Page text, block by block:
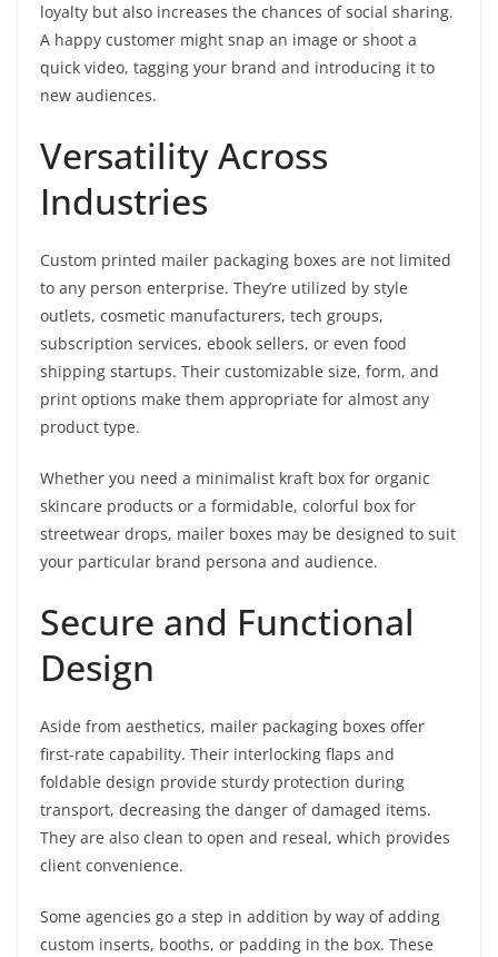
loyalty but also increases the chances of social sharing.
A happy customer might snap an image or shoot a
quick video, tagging your brand and introducing it to
new audiences.
Versatility Across
Industries
Custom printed mailer packaging boxes are not limited
to any person enterprise. They’re utilized by style
outlets, cosmetic manufacturers, tech groups,
subscription services, ebook sellers, or even food
shipping startups. Their customizable size, form, and
print options make them appropriate for almost any
product type.
Whether you need a minimalist kraft box for organic
skincare products or a formidable, colorful box for
streetwear drops, mailer boxes may be designed to suit
your particular brand persona and audience.
Secure and Functional
Design
Aside from aesthetics, mailer packaging boxes offer
first-rate capability. Their interlocking flaps and
foldable design provide sturdy protection during
transport, decreasing the danger of damaged items.
They are also clean to open and reseal, which provides
client convenience.
Some agencies go a step in addition by way of adding
custom inserts, booths, or padding in the box. These